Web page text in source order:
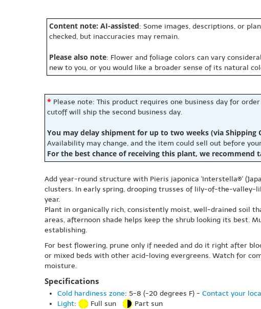
Content note: AI-assisted: Some images, descriptions, or
checked, but inaccuracies may remain.
Please also note: Flower and foliage colors can vary
new to you, or you would like a broader sense of its natural
* Please note: This product requires one business day for
cutoff will ship the second business day.
You may delay shipment for up to two weeks (via
Availability may change, and the item could sell out before
For the best chance of receiving this plant, we recommend
Add year-round structure with Pieris japonica 'Interstella®'
clusters. In early spring, drooping trusses of lily-of-the-valley-
year.
Plant in organically rich, consistently moist, well-drained soil
areas, afternoon shade helps keep the shrub looking its best.
establishing.
For best flowering, prune only if needed and do it right after
or mixed beds with other acid-loving evergreens. Watch for
moisture.
Specifications
Cold hardiness zone: 5-8 (-20 degrees F) - Contact your
Light: Full sun
Part sun